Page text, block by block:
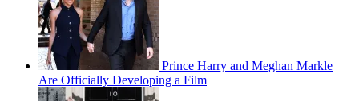
Prince Harry and Meghan Markle
Are Officially Developing a Film